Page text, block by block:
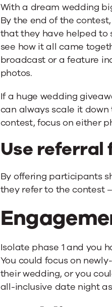
With a dream wedding
By the end of the
that they have helped to
see how it all came
broadcast or a feature
photos.
If a huge wedding
can always scale it
contest, focus on either
Use referral
By offering participants
they refer to the contest
Isolate phase 1 and you
You could focus on
their wedding, or you
all-inclusive date night